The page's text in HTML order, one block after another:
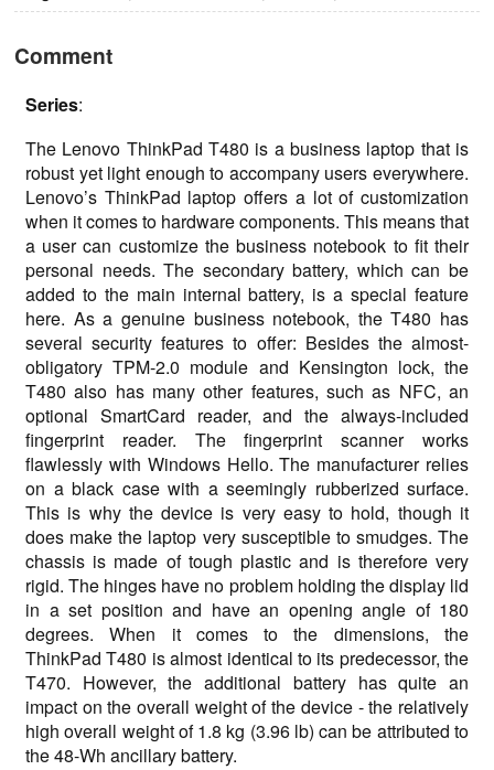
Comment
Series:
The Lenovo ThinkPad T480 is a business laptop that is
robust yet light enough to accompany users everywhere.
Lenovo’s ThinkPad laptop offers a lot of customization
when it comes to hardware components. This means that
a user can customize the business notebook to fit their
personal needs. The secondary battery, which can be
added to the main internal battery, is a special feature
here. As a genuine business notebook, the T480 has
several security features to offer: Besides the almost-
obligatory TPM-2.0 module and Kensington lock, the
T480 also has many other features, such as NFC, an
optional SmartCard reader, and the always-included
fingerprint reader. The fingerprint scanner works
flawlessly with Windows Hello. The manufacturer relies
on a black case with a seemingly rubberized surface.
This is why the device is very easy to hold, though it
does make the laptop very susceptible to smudges. The
chassis is made of tough plastic and is therefore very
rigid. The hinges have no problem holding the display lid
in a set position and have an opening angle of 180
degrees. When it comes to the dimensions, the
ThinkPad T480 is almost identical to its predecessor, the
T470. However, the additional battery has quite an
impact on the overall weight of the device - the relatively
high overall weight of 1.8 kg (3.96 lb) can be attributed to
the 48-Wh ancillary battery.